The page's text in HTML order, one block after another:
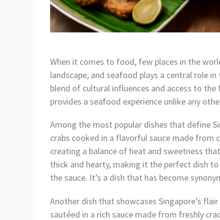
When it comes to food, few places in the
landscape, and seafood plays a central role
blend of cultural influences and access to
provides a seafood experience unlike any
Among the most popular dishes that define
crabs cooked in a flavorful sauce made from
creating a balance of heat and sweetness
thick and hearty, making it the perfect dish
the sauce. It’s a dish that has become
Another dish that showcases Singapore’s
sautéed in a rich sauce made from freshly